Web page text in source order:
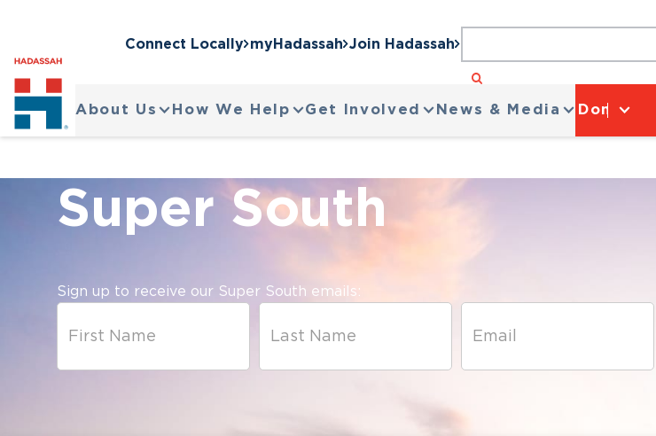
Connect Locally myHadassah Join Hadassah
About Us How We Help Get Involved News & Media Donate
Super South
Sign up to receive our Super South emails: